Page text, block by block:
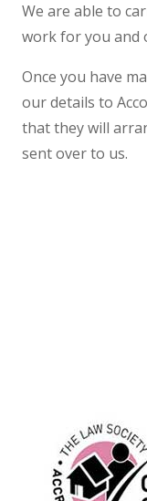
We are able to
work for you and
Once you have
our details to
that they will
sent over to us.